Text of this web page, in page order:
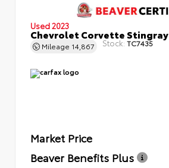
Used 2023
Chevrolet Corvette Stingray
Mileage 14,867 Stock: TC7435
Market Price
Beaver Benefits Plus